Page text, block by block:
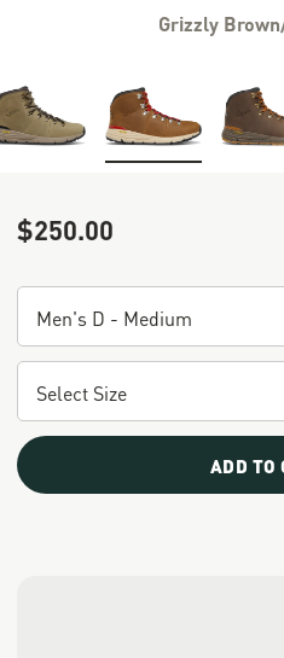
Grizzly
Sale Price
$250.00
ADD TO